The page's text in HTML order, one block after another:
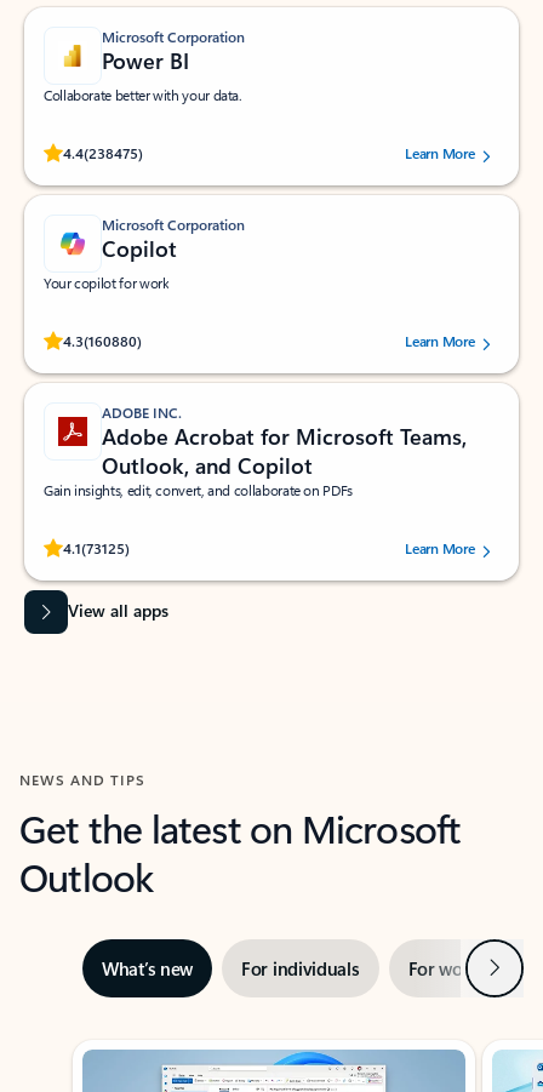
Microsoft Corporation
Power BI
Collaborate better with your data.
4.4(238475)
Rated (#=ratingAverage#) stars out of 5 stars, by 238475 users.
Learn More
Microsoft Corporation
Copilot
Your copilot for work
4.3(160880)
Rated (#=ratingAverage#) stars out of 5 stars, by 160880 users.Learn More
ADOBE INC.
Adobe Acrobat for Microsoft Teams,
Outlook, and Copilot
Gain insights, edit, convert, and collaborate on PDFs
4.1(73125)
Rated (#=ratingAverage#) stars out of 5 stars, by 73125 users.Learn More
View all apps
NEWS AND TIPS
Get the latest on Microsoft
Outlook
What’s new For individuals For work Next
Showing slide 1 of 3